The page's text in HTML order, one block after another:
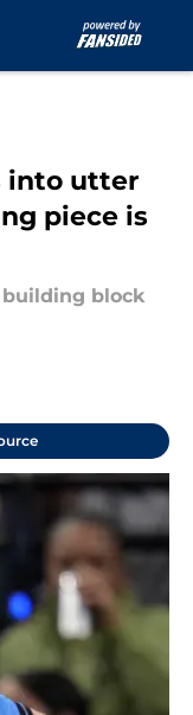
into utter
piece is
building block